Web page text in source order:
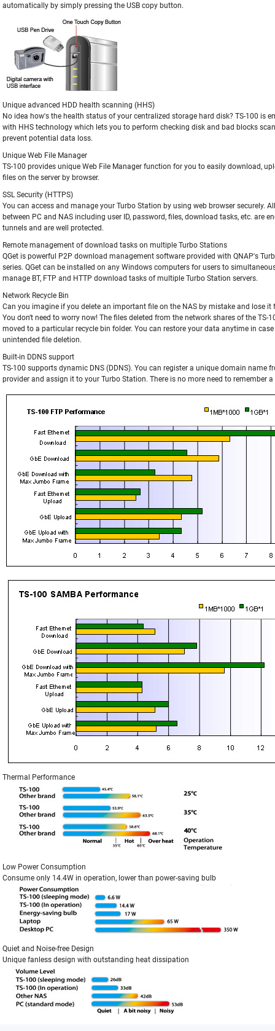
automatically by simply pressing the USB copy button.
Unique advanced HDD health scanning (HHS)
No idea how's the health status of your centralized storage hard disk? TS-100 is
with HHS technology which lets you to perform checking disk and bad blocks
prevent potential data loss.
Unique Web File Manager
TS-100 provides unique Web File Manager function for you to easily download,
files on the server by browser.
SSL Security (HTTPS)
You can access and manage your Turbo Station by using web browser securely.
between PC and NAS including user ID, password, files, download tasks, etc. are
tunnels and are well protected.
Remote management of download tasks on multiple Turbo Stations
QGet is powerful P2P download management software provided with QNAP's
series. QGet can be installed on any Windows computers for users to
manage BT, FTP and HTTP download tasks of multiple Turbo Station servers.
Network Recycle Bin
Can you imagine if you delete an important file on the NAS by mistake and lose it
You don't need to worry now! The files deleted from the network shares of the TS-
moved to a particular recycle bin folder. You can restore your data anytime in
unintended file deletion.
Built-in DDNS support
TS-100 supports dynamic DNS (DDNS). You can register a unique domain name
provider and assign it to your Turbo Station. There is no more need to remember
Thermal Performance
Low Power Consumption
Consume only 14.4W in operation, lower than power-saving bulb
Quiet and Noise-free Design
Unique fanless design with outstanding heat dissipation